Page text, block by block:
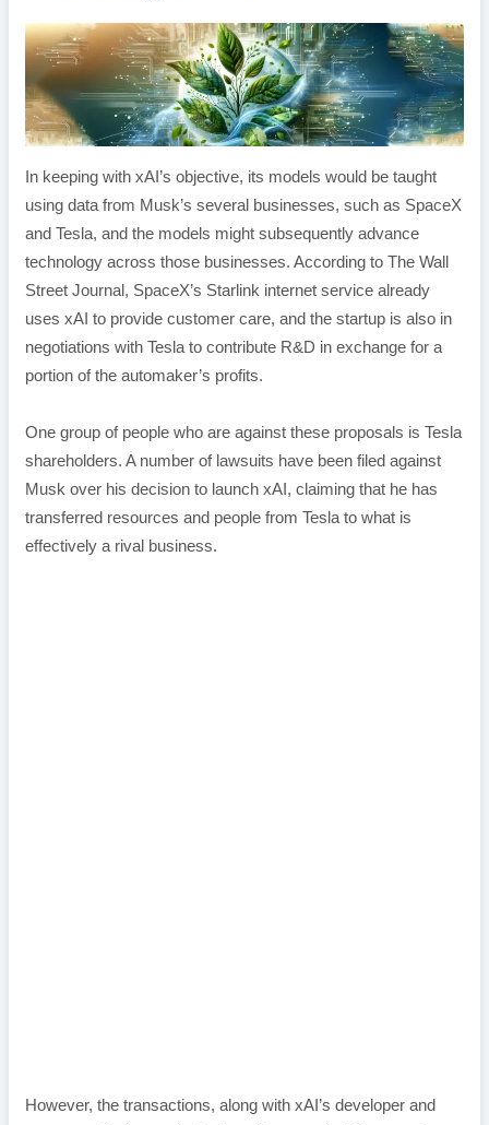
In keeping with xAI’s objective, its models would be taught
using data from Musk’s several businesses, such as SpaceX
and Tesla, and the models might subsequently advance
technology across those businesses. According to The Wall
Street Journal, SpaceX’s Starlink internet service already
uses xAI to provide customer care, and the startup is also in
negotiations with Tesla to contribute R&D in exchange for a
portion of the automaker’s profits.
One group of people who are against these proposals is Tesla
shareholders. A number of lawsuits have been filed against
Musk over his decision to launch xAI, claiming that he has
transferred resources and people from Tesla to what is
effectively a rival business.
However, the transactions, along with xAI’s developer and